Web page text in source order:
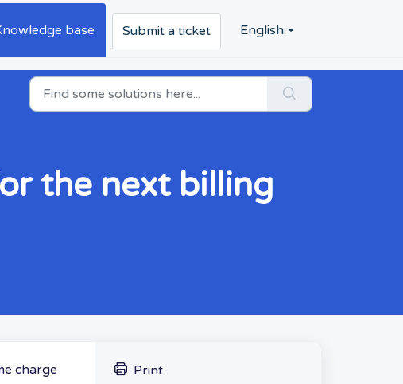
base Submit a ticket English
the next billing
charge
Print